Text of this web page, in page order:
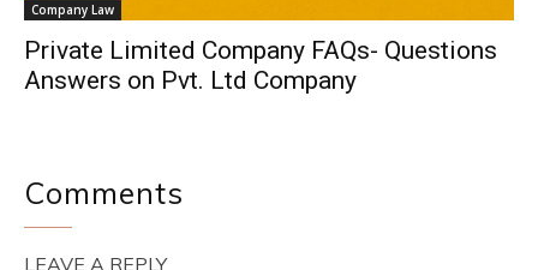
Company Law
Private Limited Company FAQs- Questions
Answers on Pvt. Ltd Company
Comments
LEAVE A REPLY